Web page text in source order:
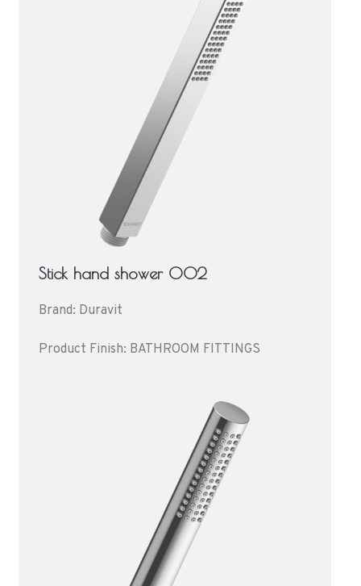
Stick hand shower 002
Brand: Duravit
Product Finish: BATHROOM FITTINGS